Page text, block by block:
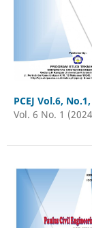
PCEJ Vol.6,
Vol. 6 No. 1